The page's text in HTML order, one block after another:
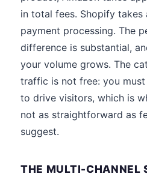
in total fees. Shopify takes
payment processing. The
difference is substantial,
your volume grows. The
traffic is not free: you
to drive visitors, which is
not as straightforward as
suggest.
THE MULTI-CHANNEL